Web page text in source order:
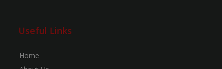
Useful Links
Home